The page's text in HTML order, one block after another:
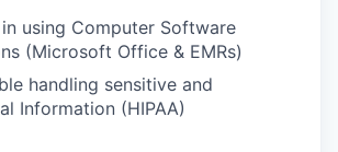
using Computer Software
(Microsoft Office & EMRs)
handling sensitive and
Information (HIPAA)